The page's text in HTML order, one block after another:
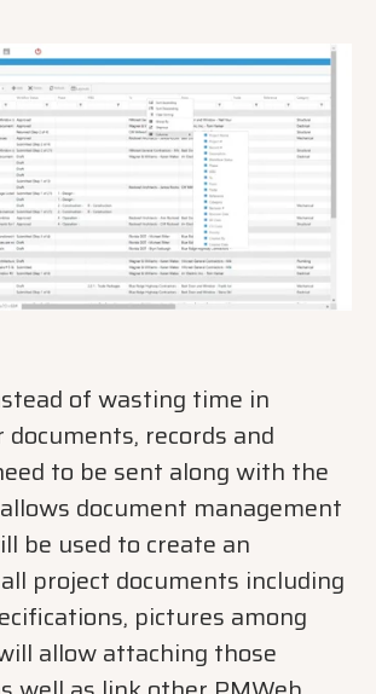
of wasting time in
records and
to be sent along with the
document management
be used to create an
project documents including
pictures among
allow attaching those